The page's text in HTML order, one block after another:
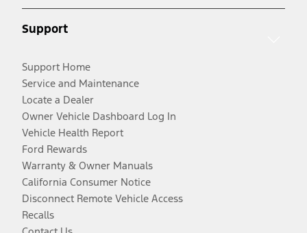
Support
Support Home
Service and Maintenance
Locate a Dealer
Owner Vehicle Dashboard Log In
Vehicle Health Report
Ford Rewards
Warranty & Owner Manuals
California Consumer Notice
Disconnect Remote Vehicle Access
Recalls